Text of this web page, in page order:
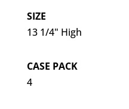
SIZE
13 1/4" High
CASE PACK
4